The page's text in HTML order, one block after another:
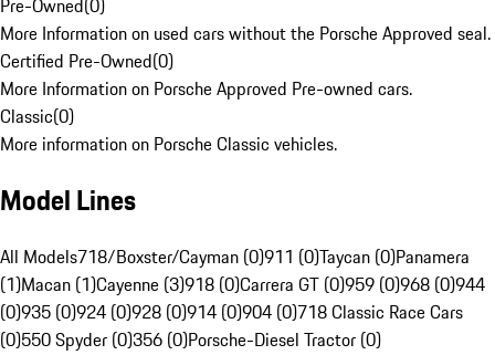
More Information on used cars without the Porsche Approved seal.
Certified Pre-Owned(0)
More Information on Porsche Approved Pre-owned cars.
Classic(0)
More information on Porsche Classic vehicles.
Model Lines
All Models718/Boxster/Cayman (0)911 (0)Taycan (0)Panamera
(1)Macan (1)Cayenne (3)918 (0)Carrera GT (0)959 (0)968 (0)944
(0)935 (0)924 (0)928 (0)914 (0)904 (0)718 Classic Race Cars
(0)550 Spyder (0)356 (0)Porsche-Diesel Tractor (0)